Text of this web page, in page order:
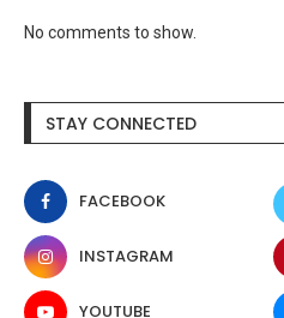
No comments to show.
STAY CONNECTED
FACEBOOK
INSTAGRAM
YOUTUBE